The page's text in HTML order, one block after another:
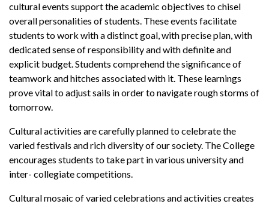
cultural events support the academic objectives to chisel
overall personalities of students. These events facilitate
students to work with a distinct goal, with precise plan, with
dedicated sense of responsibility and with definite and
explicit budget. Students comprehend the significance of
teamwork and hitches associated with it. These learnings
prove vital to adjust sails in order to navigate rough storms of
tomorrow.
Cultural activities are carefully planned to celebrate the
varied festivals and rich diversity of our society. The College
encourages students to take part in various university and
inter- collegiate competitions.
Cultural mosaic of varied celebrations and activities creates